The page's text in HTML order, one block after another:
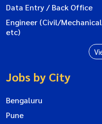
Data Entry / Back Office
Engineer (Civil/Mechanical
etc)
Jobs by City
Bengaluru
Pune